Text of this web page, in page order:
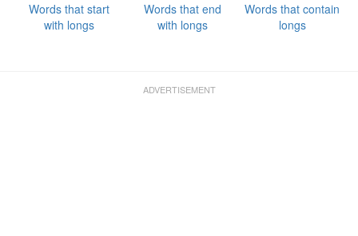
Words that start
with longs
Words that end
with longs
Words that contain
longs